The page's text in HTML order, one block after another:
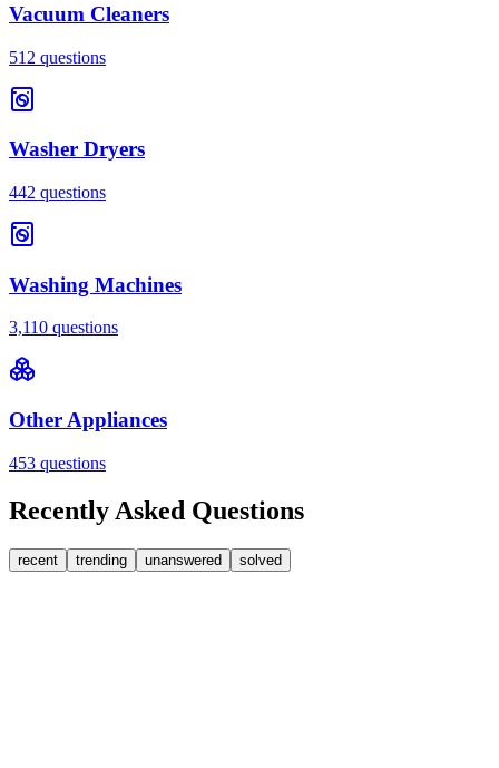
Vacuum Cleaners
512 questions
Washer Dryers
442 questions
Washing Machines
3,110 questions
Other Appliances
453 questions
Recently Asked Questions
recent trending unanswered solved